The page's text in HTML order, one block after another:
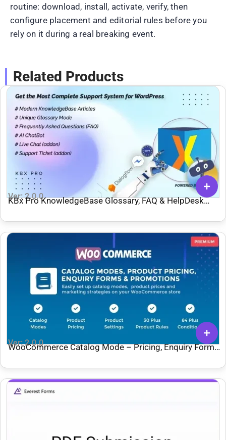
routine: download, install, activate, verify, then
configure placement and editorial rules before you
rely on it during a real breaking event.
Related Products
Ver: 2.0.0
KBx Pro KnowledgeBase Glossary, FAQ & HelpDesk
Ver: 2.0.0
WooCommerce Catalog Mode – Pricing, Enquiry Forms